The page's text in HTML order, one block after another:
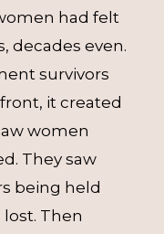
had felt
decades even.
survivors
it created
women
They saw
being held
Then